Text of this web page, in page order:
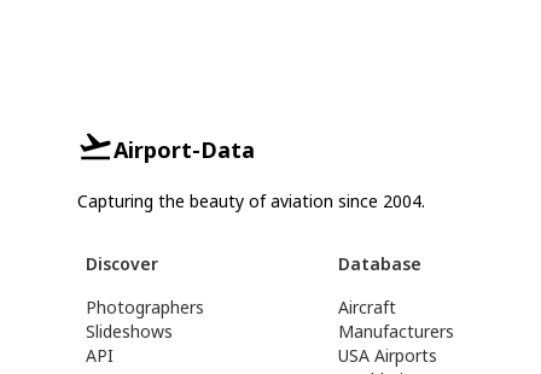
Airport-Data
Capturing the beauty of aviation since 2004.
Discover
Photographers
Slideshows
API
Database
Aircraft
Manufacturers
USA Airports